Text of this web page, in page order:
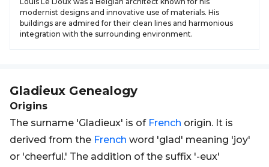
modernist designs and innovative use of materials. His
buildings are admired for their clean lines and harmonious
integration with the surrounding environment.
Gladieux Genealogy
Origins
The surname 'Gladieux' is of French origin. It is
derived from the French word 'glad' meaning 'joy'
or 'cheerful.' The addition of the suffix '-eux'